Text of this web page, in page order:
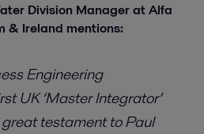
Division Manager at Alfa
& Ireland mentions:
Engineering
UK ‘Master Integrator’
testament to Paul